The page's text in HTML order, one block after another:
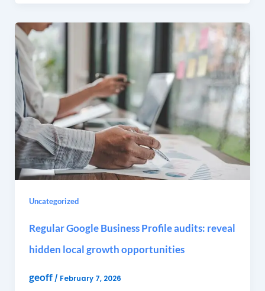
Uncategorized
Regular Google Business Profile audits: reveal
hidden local growth opportunities
geoff/ February 7, 2026